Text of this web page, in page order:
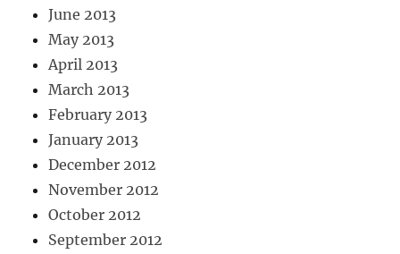
June 2013
May 2013
April 2013
March 2013
February 2013
January 2013
December 2012
November 2012
October 2012
September 2012